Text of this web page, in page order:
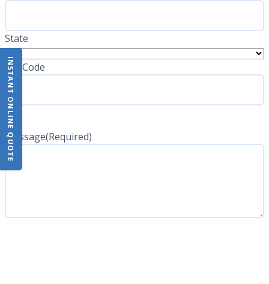
INSTANT ONLINE QUOTE
State
ZIP Code
Message(Required)